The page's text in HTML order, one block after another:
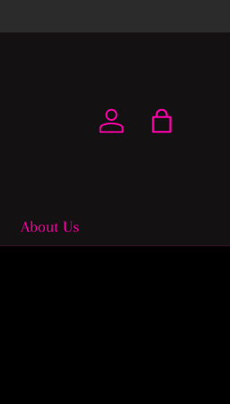
Log in Bag
About Us